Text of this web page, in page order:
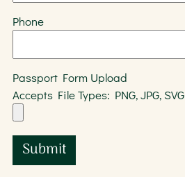
Phone
Passport Form Upload
Accepts File Types: PNG, JPG, SVG
Submit